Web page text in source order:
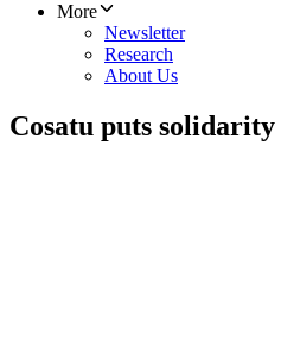
More
Newsletter
Research
About Us
Cosatu puts